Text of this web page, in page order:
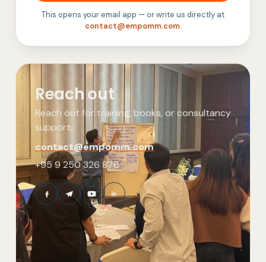
This opens your email app — or write us directly at
contact@empomm.com.
Reach out
Reach out for training, books, or consultancy
support.
contact@empomm.com
+95 9 250 326 876